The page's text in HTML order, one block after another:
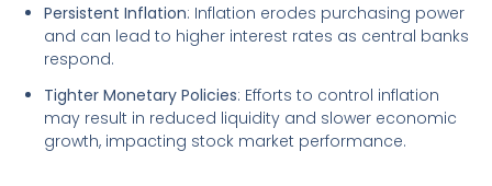
Persistent Inflation: Inflation erodes purchasing power
and can lead to higher interest rates as central banks
respond.
Tighter Monetary Policies: Efforts to control inflation
may result in reduced liquidity and slower economic
growth, impacting stock market performance.